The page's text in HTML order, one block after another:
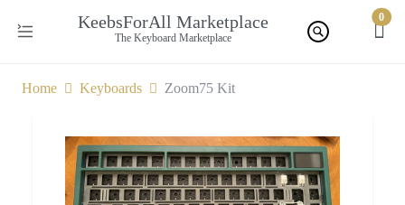
KeebsForAll Marketplace
The Keyboard Marketplace
0
Home Keyboards Zoom75 Kit